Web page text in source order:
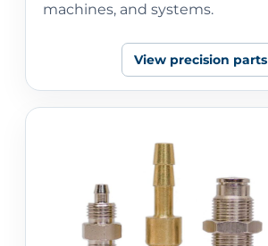
machines, and systems.
View precision parts